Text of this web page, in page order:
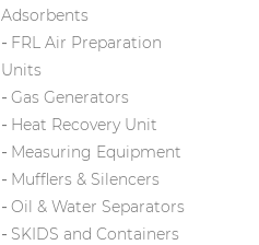
Adsorbents
FRL Air Preparation
Units
Gas Generators
Heat Recovery Unit
Measuring Equipment
Mufflers & Silencers
Oil & Water Separators
SKIDS and Containers